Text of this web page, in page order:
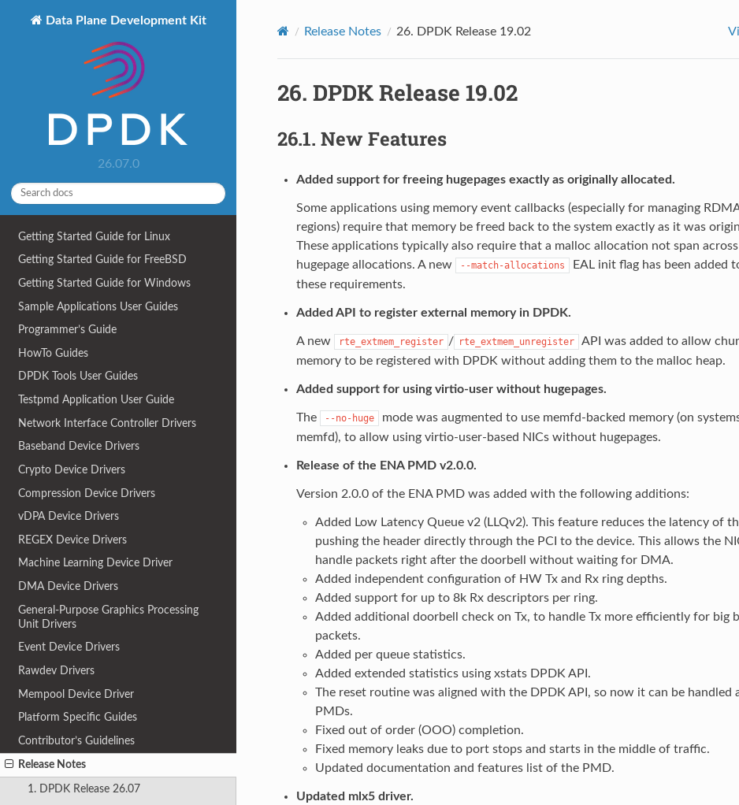
Data Plane Development Kit
26.07.0
Getting Started Guide for Linux
Getting Started Guide for FreeBSD
Getting Started Guide for Windows
Sample Applications User Guides
Programmer’s Guide
HowTo Guides
DPDK Tools User Guides
Testpmd Application User Guide
Network Interface Controller Drivers
Baseband Device Drivers
Crypto Device Drivers
Compression Device Drivers
vDPA Device Drivers
REGEX Device Drivers
Machine Learning Device Driver
DMA Device Drivers
General-Purpose Graphics Processing
Unit Drivers
Event Device Drivers
Rawdev Drivers
Mempool Device Driver
Platform Specific Guides
Contributor’s Guidelines
Release Notes
1. DPDK Release 26.07
Release Notes 26. DPDK Release 19.02
26. DPDK Release 19.02
26.1. New Features
Added support for freeing hugepages exactly as originally allocated.
Some applications using memory event callbacks (especially for managing
regions) require that memory be freed back to the system exactly as it was
These applications typically also require that a malloc allocation not span
hugepage allocations. A new
--match-allocations
EAL init flag has been added
these requirements.
Added API to register external memory in DPDK.
A new rte_extmem_register / rte_extmem_unregister
API was added to allow
memory to be registered with DPDK without adding them to the malloc heap.
Added support for using virtio-user without hugepages.
The --no-huge
mode was augmented to use memfd-backed memory (on
memfd), to allow using virtio-user-based NICs without hugepages.
Release of the ENA PMD v2.0.0.
Version 2.0.0 of the ENA PMD was added with the following additions:
Added Low Latency Queue v2 (LLQv2). This feature reduces the latency of
pushing the header directly through the PCI to the device. This allows the
handle packets right after the doorbell without waiting for DMA.
Added independent configuration of HW Tx and Rx ring depths.
Added support for up to 8k Rx descriptors per ring.
Added additional doorbell check on Tx, to handle Tx more efficiently for big
packets.
Added per queue statistics.
Added extended statistics using xstats DPDK API.
The reset routine was aligned with the DPDK API, so now it can be handled
PMDs.
Fixed out of order (OOO) completion.
Fixed memory leaks due to port stops and starts in the middle of traffic.
Updated documentation and features list of the PMD.
Updated mlx5 driver.